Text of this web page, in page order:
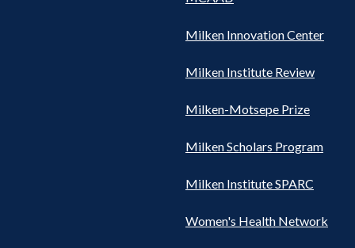
Milken Innovation Center
Milken Institute Review
Milken-Motsepe Prize
Milken Scholars Program
Milken Institute SPARC
Women's Health Network